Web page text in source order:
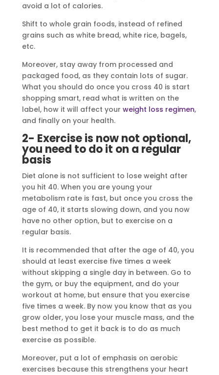
avoid a lot of calories.
Shift to whole grain foods, instead of refined
grains such as white bread, white rice, bagels,
etc.
Moreover, stay away from processed and
packaged food, as they contain lots of sugar.
What you should do once you cross 40 is start
shopping smart, read what is written on the
label, how it will affect your weight loss regimen,
and finally on your health.
2- Exercise is now not optional,
you need to do it on a regular
basis
Diet alone is not sufficient to lose weight after
you hit 40. When you are young your
metabolism rate is fast, but once you cross the
age of 40, it starts slowing down, and you now
have no other option, but to exercise on a
regular basis.
It is recommended that after the age of 40, you
should at least exercise five times a week
without skipping a single day in between. Go to
the gym, or buy the equipment, and do your
workout at home, but ensure that you exercise
five times a week. By now you know that as you
grow older, you lose your muscle mass, and the
best method to get it back is to do as much
exercise as possible.
Moreover, put a lot of emphasis on aerobic
exercises because this strengthens your heart